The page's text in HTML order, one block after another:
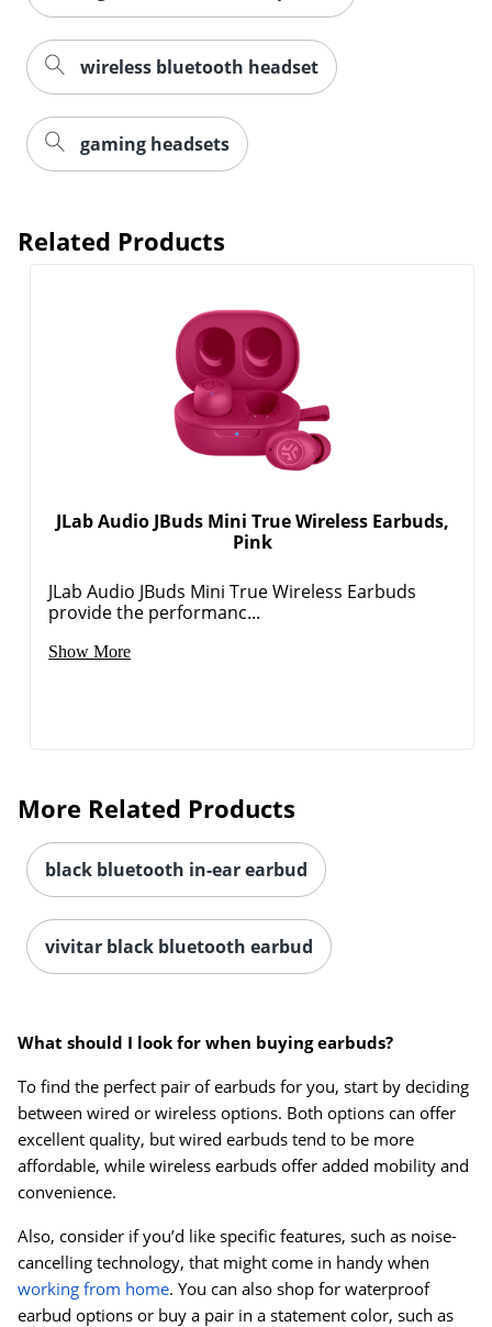
Order by 5pm and get it
Order by 5pm and get it
wireless bluetooth headset
gaming headsets
Related Products
JLab Audio JBuds Mini True Wireless Earbuds,
Pink
JLab Audio JBuds Mini True Wireless Earbuds
provide the performanc...
Show More
More Related Products
black bluetooth in-ear earbud
vivitar black bluetooth earbud
What should I look for when buying earbuds?
To find the perfect pair of earbuds for you, start by deciding
between wired or wireless options. Both options can offer
excellent quality, but wired earbuds tend to be more
affordable, while wireless earbuds offer added mobility and
convenience.
Also, consider if you’d like specific features, such as noise-
cancelling technology, that might come in handy when
working from home. You can also shop for waterproof
earbud options or buy a pair in a statement color, such as